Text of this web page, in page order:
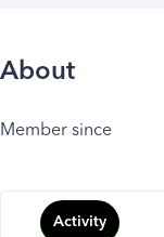
About
Member since
Activity